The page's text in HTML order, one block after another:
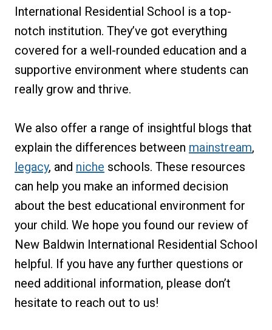
International Residential School is a top-
notch institution. They’ve got everything
covered for a well-rounded education and a
supportive environment where students can
really grow and thrive.
We also offer a range of insightful blogs that
explain the differences between mainstream,
legacy, and niche schools. These resources
can help you make an informed decision
about the best educational environment for
your child. We hope you found our review of
New Baldwin International Residential School
helpful. If you have any further questions or
need additional information, please don’t
hesitate to reach out to us!